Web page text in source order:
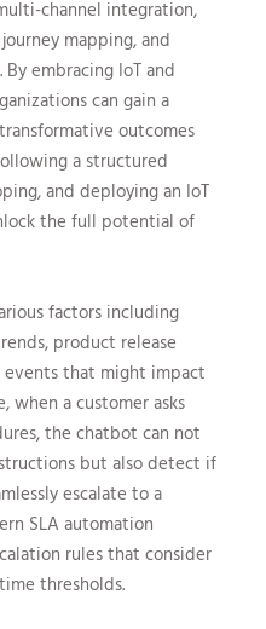
channel integration,
mapping, and
embracing IoT and
can gain a
outcomes
a structured
and deploying an IoT
the full potential of
factors including
product release
events that might impact
when a customer asks
the chatbot can not
but also detect if
escalate to a
SLA automation
rules that consider
thresholds.